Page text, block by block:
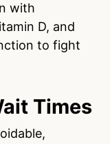
with
D, and
to fight
Times